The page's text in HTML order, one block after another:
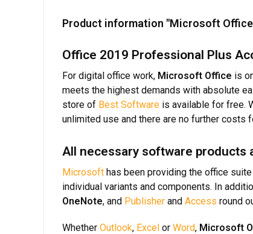
Product information "Microsoft
Office 2019 Professional Plus
For digital office work, Microsoft Office is
meets the highest demands with absolute
store of Best Software is available for free.
unlimited use and there are no further costs
All necessary software products
Microsoft has been providing the office
individual variants and components. In
OneNote, and Publisher and Access round
Whether Outlook, Excel or Word, Microsoft